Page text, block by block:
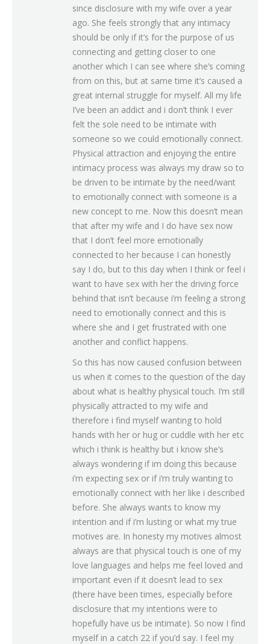
since disclosure with my wife over a year
ago. She feels strongly that any intimacy
should be only if it’s for the purpose of us
connecting and getting closer to one
another which I can see where she’s coming
from on this, but at same time it’s caused a
great internal struggle for myself. All my life
I’ve been an addict and i don’t think I ever
felt the sole need to be intimate with
someone so we could emotionally connect.
Physical attraction and enjoying the entire
intimacy process was always my draw so to
be driven to be intimate by the need/want
to emotionally connect with someone is a
new concept to me. Now this doesn’t mean
that after my wife and I do have sex now
that I don’t feel more emotionally
connected to her because I can honestly
say I do, but to this day when I think or feel i
want to have sex with her the driving force
behind that isn’t because i’m feeling a strong
need to emotionally connect and this is
where she and I get frustrated with one
another and conflict happens.
So this has now caused confusion between
us when it comes to the question of the day
about what is healthy physical touch. I’m still
physically attracted to my wife and
therefore i find myself wanting to hold
hands with her or hug or cuddle with her etc
which i think is healthy but i know she’s
always wondering if im doing this because
i’m expecting sex or if i’m truly wanting to
emotionally connect with her like i described
before. She always wants to know my
intention and if i’m lusting or what my true
motives are. In honesty my motives almost
always are that physical touch is one of my
love languages and helps me feel loved and
important even if it doesn’t lead to sex
(there have been times, especially before
disclosure that my intentions were to
hopefully have us be intimate). So now I find
myself in a catch 22 if you’d say. I feel my